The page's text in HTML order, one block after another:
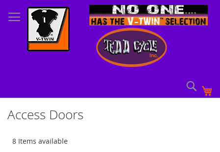
to
Content
Access Doors
8 Items available